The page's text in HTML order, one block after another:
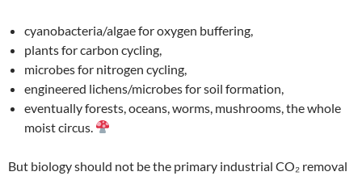
cyanobacteria/algae for oxygen buffering,
plants for carbon cycling,
microbes for nitrogen cycling,
engineered lichens/microbes for soil formation,
eventually forests, oceans, worms, mushrooms, the whole
moist circus.
But biology should not be the primary industrial CO₂ removal